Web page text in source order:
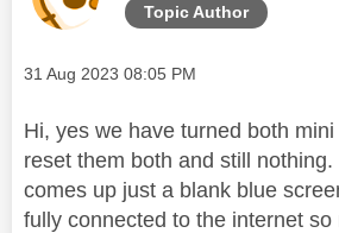
Topic Author
Message posted on
‎31 Aug 2023 08:05 PM
Hi, yes we have turned both
reset them both and still
comes up just a blank blue
fully connected to the internet so